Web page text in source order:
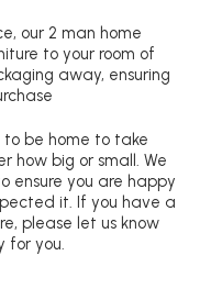
our 2 man home
to your room of
away, ensuring
to be home to take
how big or small. We
ensure you are happy
it. If you have a
please let us know
you.